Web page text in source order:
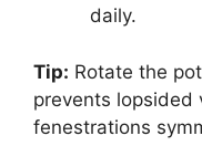
daily.
Tip: Rotate the
prevents lopsided
fenestrations